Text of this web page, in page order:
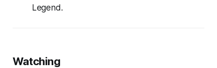
Legend.
Watching